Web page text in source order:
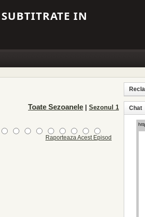
IN
Toate Sezoanele Sezonul 1
Raporteaza Acest Episod
Chat